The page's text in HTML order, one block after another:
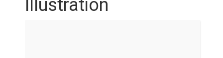
Illustration